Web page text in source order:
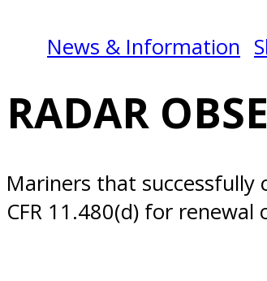
News & Information
RADAR
Mariners that
CFR 11.480(d) for